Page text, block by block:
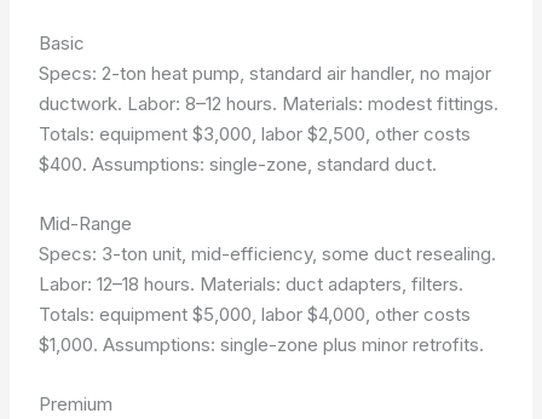
Basic
Specs: 2-ton heat pump, standard air handler, no major
ductwork. Labor: 8–12 hours. Materials: modest fittings.
Totals: equipment $3,000, labor $2,500, other costs
$400.Assumptions: single-zone, standard duct.
Mid-Range
Specs: 3-ton unit, mid-efficiency, some duct resealing.
Labor: 12–18 hours. Materials: duct adapters, filters.
Totals: equipment $5,000, labor $4,000, other costs
$1,000.Assumptions: single-zone plus minor retrofits.
Premium